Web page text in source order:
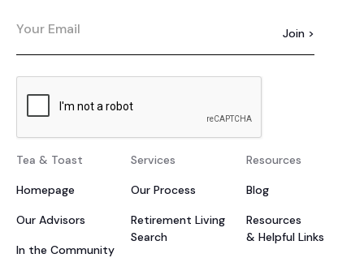
Tea & Toast
Homepage
Our Advisors
In the Community
Services
Our Process
Retirement Living
Search
Resources
Blog
Resources
& Helpful Links